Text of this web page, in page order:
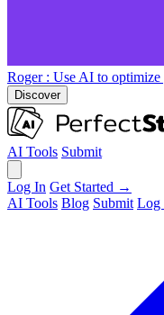
Roger : Use AI to
Discover
AI Tools Submit
Log In Get Started →
AI Tools Blog Submit Log